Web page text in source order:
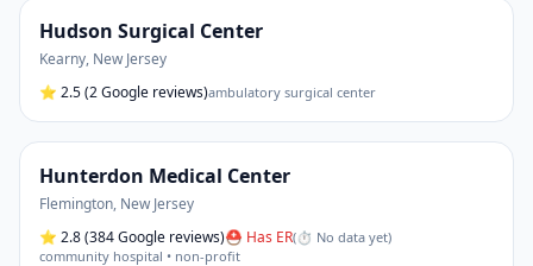
Hudson Surgical Center
Kearny, New Jersey
⭐ 2.5(2 Google reviews)ambulatory surgical center
Hunterdon Medical Center
Flemington, New Jersey
⭐ 2.8(384 Google reviews)⛑ Has ER(⏱ No data yet)
community hospital • non-profit